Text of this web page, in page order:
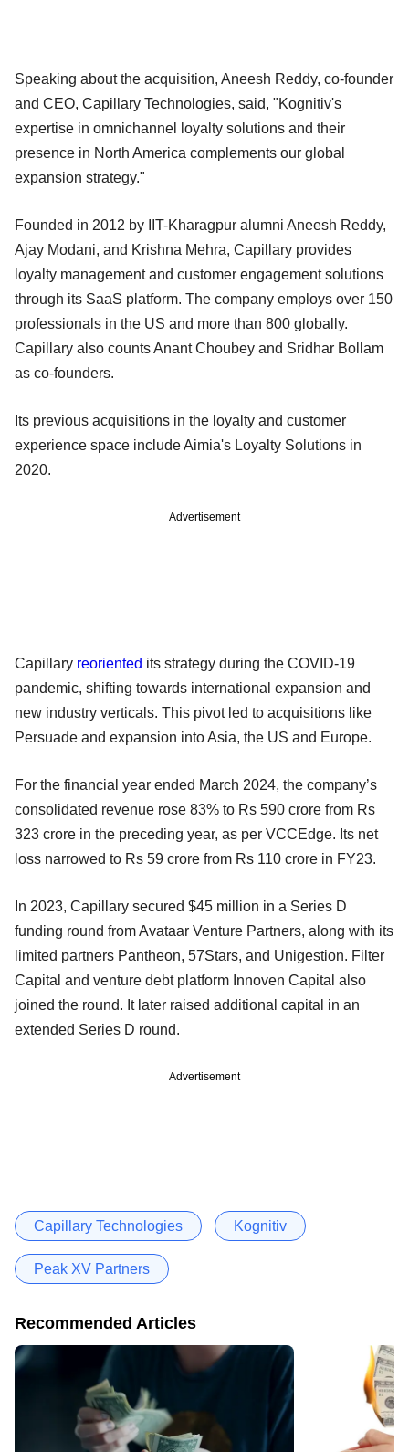
Speaking about the acquisition, Aneesh Reddy, co-founder
and CEO, Capillary Technologies, said, "Kognitiv's
expertise in omnichannel loyalty solutions and their
presence in North America complements our global
expansion strategy."
Founded in 2012 by IIT-Kharagpur alumni Aneesh Reddy,
Ajay Modani, and Krishna Mehra, Capillary provides
loyalty management and customer engagement solutions
through its SaaS platform. The company employs over 150
professionals in the US and more than 800 globally.
Capillary also counts Anant Choubey and Sridhar Bollam
as co-founders.
Its previous acquisitions in the loyalty and customer
experience space include Aimia's Loyalty Solutions in
2020.
Advertisement
Capillary reoriented its strategy during the COVID-19
pandemic, shifting towards international expansion and
new industry verticals. This pivot led to acquisitions like
Persuade and expansion into Asia, the US and Europe.
For the financial year ended March 2024, the company’s
consolidated revenue rose 83% to Rs 590 crore from Rs
323 crore in the preceding year, as per VCCEdge. Its net
loss narrowed to Rs 59 crore from Rs 110 crore in FY23.
In 2023, Capillary secured $45 million in a Series D
funding round from Avataar Venture Partners, along with its
limited partners Pantheon, 57Stars, and Unigestion. Filter
Capital and venture debt platform Innoven Capital also
joined the round. It later raised additional capital in an
extended Series D round.
Advertisement
Capillary Technologies Kognitiv
Peak XV Partners
Recommended Articles